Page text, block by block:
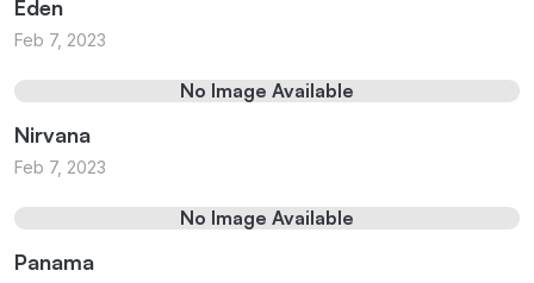
Eden
Feb 7, 2023
No Image Available
Nirvana
Feb 7, 2023
No Image Available
Panama